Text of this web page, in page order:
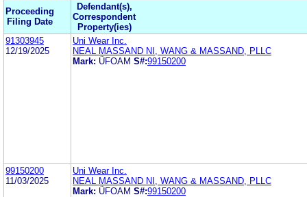
Proceeding
Filing Date
Defendant(s),
Correspondent
Property(ies)
91303945
12/19/2025
Uni Wear Inc.
NEAL MASSAND NI, WANG & MASSAND, PLLC
Mark: ÜFOAM S#:99150200
99150200
11/03/2025
Uni Wear Inc.
NEAL MASSAND NI, WANG & MASSAND, PLLC
Mark: ÜFOAM S#:99150200